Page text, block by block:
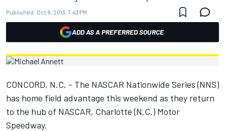
Published: Oct 8, 2013, 7:43 PM
ADD AS A PREFERRED SOURCE
CONCORD, N.C. - The NASCAR Nationwide Series (NNS)
has home field advantage this weekend as they return
to the hub of NASCAR, Charlotte (N.C.) Motor
Speedway.